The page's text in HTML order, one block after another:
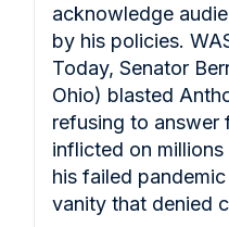
acknowledge
by his policies.
Today, Senator
Ohio) blasted
refusing to answer
inflicted on
his failed
vanity that denied